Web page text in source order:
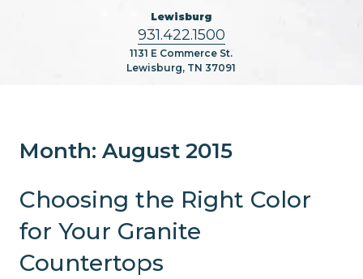
Lewisburg
931.422.1500
1131 E Commerce St.
Lewisburg, TN 37091
Month: August 2015
Choosing the Right Color
for Your Granite
Countertops